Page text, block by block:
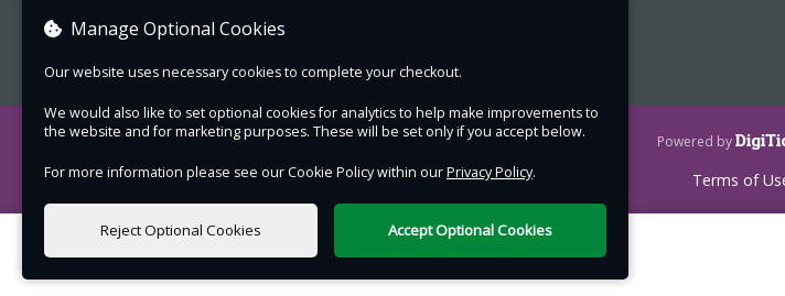
Please note:
Please meet at Holnicote Estate Office,
Outdoor shoes or wellies recommended, wear
a pair or binoculars if you have them and
plenty of water to drink or a flask.
Short walk along a path to the enclosure. The
enclosure is very muddy with no set pathways.
0 items selected
Powered by
Terms of
Manage Optional Cookies
Our website uses necessary cookies to complete your checkout.
We would also like to set optional cookies for analytics to help make improvements to
the website and for marketing purposes. These will be set only if you accept below.
For more information please see our Cookie Policy within ourPrivacy Policy.
Reject Optional Cookies Accept Optional Cookies